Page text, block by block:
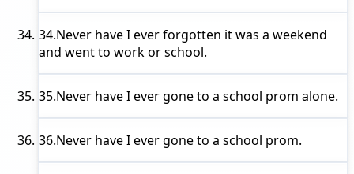
34.Never have I everforgotten it was a weekend
and went to work or school.
35.Never have I evergone to a school prom alone.
36.Never have I evergone to a school prom.